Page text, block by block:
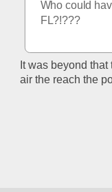
Who could
FL?!???
It was beyond
air the reach the